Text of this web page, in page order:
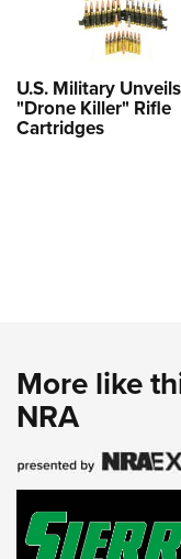
U.S. Military Unveils
"Drone Killer" Rifle
Cartridges
More like
NRA